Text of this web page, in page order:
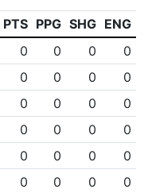
PTS PPG SHG ENG
0 0 0
0
0 0 0
0
0 0 0
0
0 0 0
0
0 0 0
0
0 0 0
0